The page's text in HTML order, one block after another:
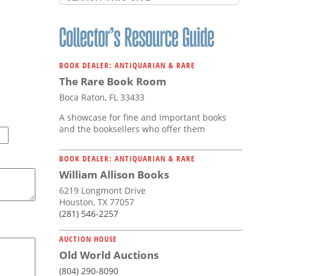
BOOK DEALER: ANTIQUARIAN & RARE
The Rare Book Room
Boca Raton, FL 33433
A showcase for fine and important books
and the booksellers who offer them
BOOK DEALER: ANTIQUARIAN & RARE
William Allison Books
6219 Longmont Drive
Houston, TX 77057
(281) 546-2257
AUCTION HOUSE
Old World Auctions
(804) 290-8090